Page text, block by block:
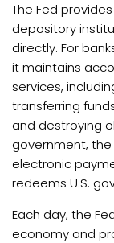
The Fed
depository
directly. For
it maintains
services,
transferring
and destroying
government, the
electronic
redeems U.S.
Each day, the
economy and